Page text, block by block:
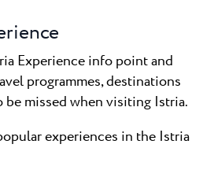
Experience info point and
programmes, destinations
missed when visiting Istria.
experiences in the Istria